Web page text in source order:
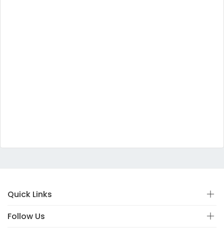
Quick Links
Follow Us